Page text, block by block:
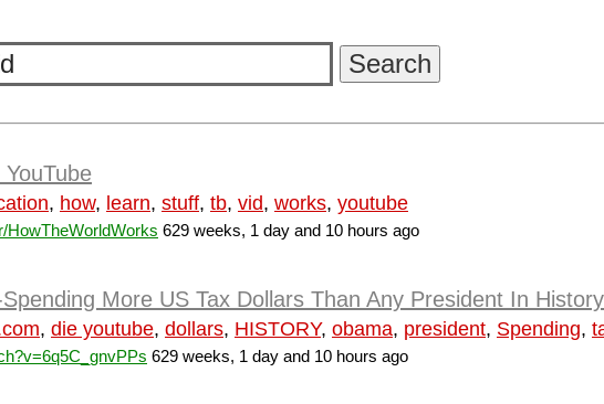
, how, learn, stuff, tb, vid, works, youtube
HowTheWorldWorks 629 weeks, 1 day and 10 hours ago
More US Tax Dollars Than Any President In
, die youtube, dollars, HISTORY, obama, president, Spending,
629 weeks, 1 day and 10 hours ago